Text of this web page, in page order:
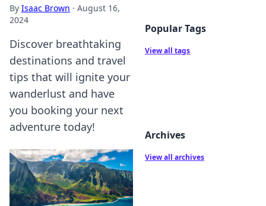
By Isaac Brown · August 16,
2024
Discover breathtaking
destinations and travel
tips that will ignite your
wanderlust and have
you booking your next
adventure today!
Popular Tags
View all tags
Archives
View all archives